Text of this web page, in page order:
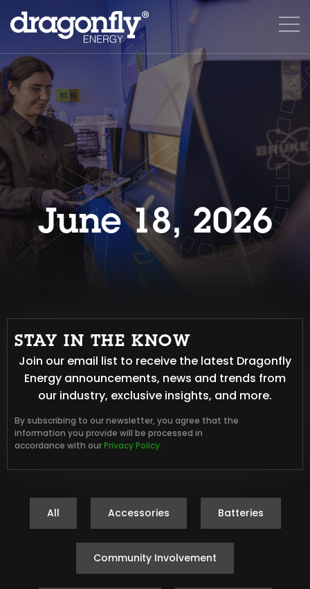
June 18, 2026
STAY IN THE KNOW
Join our email list to receive the latest Dragonfly
Energy announcements, news and trends from
our industry, exclusive insights, and more.
By subscribing to our newsletter, you agree that the
information you provide will be processed in
accordance with ourPrivacy Policy.
All Accessories Batteries
Community Involvement